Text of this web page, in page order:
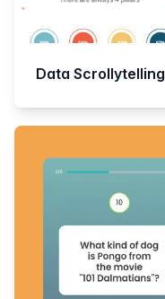
Data Scrollytelling